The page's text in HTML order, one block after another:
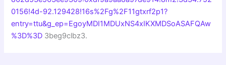
0156!4d-92.129428!16s%2Fg%2F11gtxrf2p1?
entry=ttu&g_ep=EgoyMDI1MDUxNS4xIKXMDSoASAFQAw
%3D%3D 3beg9clbz3.